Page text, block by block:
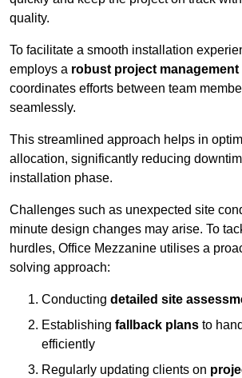
quality.
To facilitate a smooth installation
employs a robust project management
coordinates efforts between team
seamlessly.
This streamlined approach helps in
allocation, significantly reducing
installation phase.
Challenges such as unexpected site
minute design changes may arise. To
hurdles, Office Mezzanine utilises a
solving approach:
Conducting detailed site
Establishing fallback plans to
efficiently
Regularly updating clients on